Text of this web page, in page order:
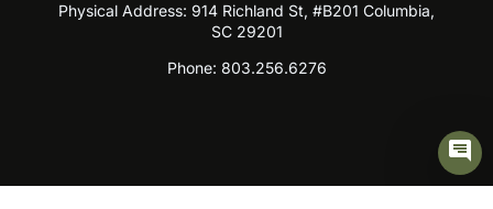
Physical Address: 914 Richland St, #B201 Columbia,
SC 29201
Phone: 803.256.6276